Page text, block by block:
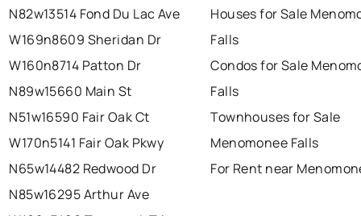
N82w13514 Fond Du Lac Ave
W169n8609 Sheridan Dr
W160n8714 Patton Dr
N89w15660 Main St
N51w16590 Fair Oak Ct
W170n5141 Fair Oak Pkwy
N65w14482 Redwood Dr
N85w16295 Arthur Ave
Houses for Sale
Falls
Condos for Sale
Falls
Townhouses for Sale
Menomonee Falls
For Rent near